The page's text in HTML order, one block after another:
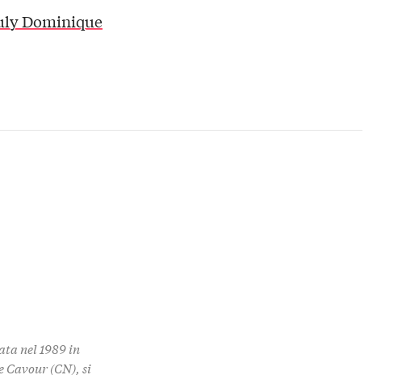
Dominique
nel 1989 in
Cavour (CN), si